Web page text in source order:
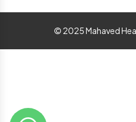
© 2025 Mahaved